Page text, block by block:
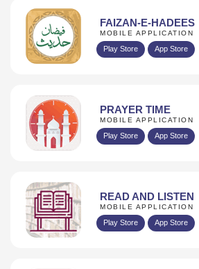
FAIZAN-E-HADEES
MOBILE APPLICATION
Play Store App Store
PRAYER TIME
MOBILE APPLICATION
Play Store App Store
READ AND LISTEN
MOBILE APPLICATION
Play Store App Store